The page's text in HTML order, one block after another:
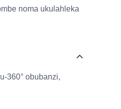
noma ukulahleka
360° obubanzi,